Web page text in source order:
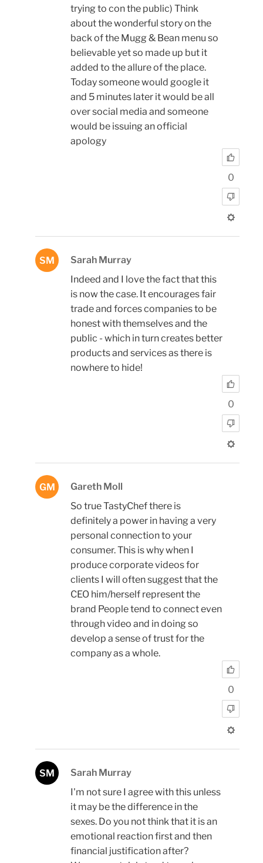
trying to con the public) Think
about the wonderful story on the
back of the Mugg & Bean menu so
believable yet so made up but it
added to the allure of the place.
Today someone would google it
and 5 minutes later it would be all
over social media and someone
would be issuing an official
apology
0
SM
Sarah Murray
Indeed and I love the fact that this
is now the case. It encourages fair
trade and forces companies to be
honest with themselves and the
public - which in turn creates better
products and services as there is
nowhere to hide!
0
GM
Gareth Moll
So true TastyChef there is
definitely a power in having a very
personal connection to your
consumer. This is why when I
produce corporate videos for
clients I will often suggest that the
CEO him/herself represent the
brand People tend to connect even
through video and in doing so
develop a sense of trust for the
company as a whole.
0
SM
Sarah Murray
I'm not sure I agree with this unless
it may be the difference in the
sexes. Do you not think that it is an
emotional reaction first and then
financial justification after?